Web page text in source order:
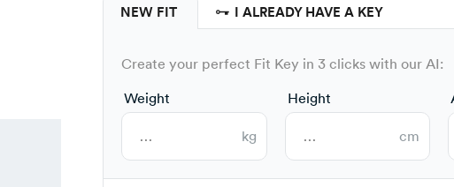
NEW FIT I ALREADY HAVE A KEY
Create your perfect Fit Key in 3 clicks with our AI:
Weight
kg
Height
cm